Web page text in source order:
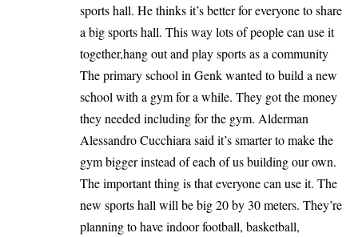
sports hall. He thinks it’s better for everyone to share
a big sports hall. This way lots of people can use it
together,hang out and play sports as a community
The primary school in Genk wanted to build a new
school with a gym for a while. They got the money
they needed including for the gym. Alderman
Alessandro Cucchiara said it’s smarter to make the
gym bigger instead of each of us building our own.
The important thing is that everyone can use it. The
new sports hall will be big 20 by 30 meters. They’re
planning to have indoor football, basketball,